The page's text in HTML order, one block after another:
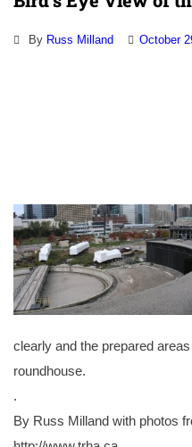
By Russ Milland October
clearly and the prepared
roundhouse.
.
By Russ Milland with photos